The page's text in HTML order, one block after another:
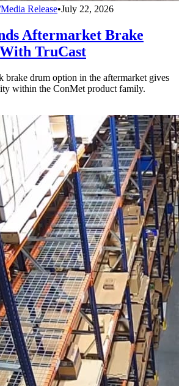
Release•July 22, 2026
Aftermarket Brake
TruCast
brake drum option in the aftermarket gives
within the ConMet product family.